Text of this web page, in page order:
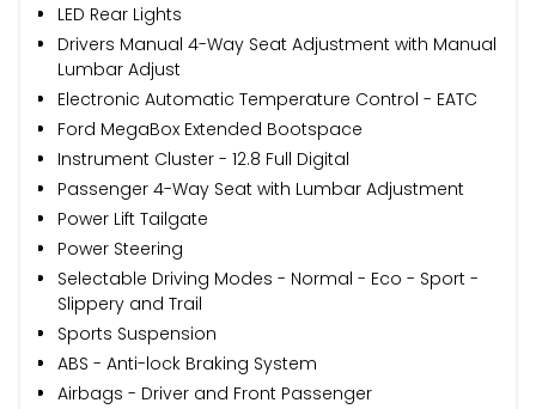
LED Rear Lights
Drivers Manual 4-Way Seat Adjustment with Manual
Lumbar Adjust
Electronic Automatic Temperature Control - EATC
Ford MegaBox Extended Bootspace
Instrument Cluster - 12.8 Full Digital
Passenger 4-Way Seat with Lumbar Adjustment
Power Lift Tailgate
Power Steering
Selectable Driving Modes - Normal - Eco - Sport -
Slippery and Trail
Sports Suspension
ABS - Anti-lock Braking System
Airbags - Driver and Front Passenger